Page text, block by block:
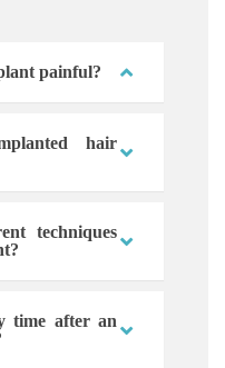
painful?
hair
techniques
time after an